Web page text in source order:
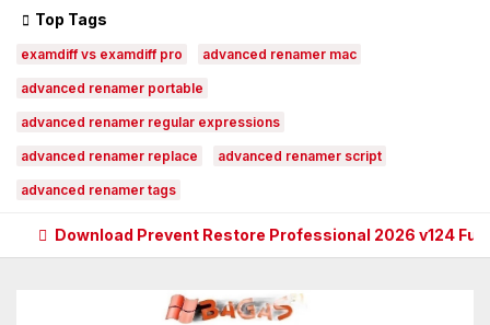
Top Tags
examdiff vs examdiff pro advanced renamer mac
advanced renamer portable
advanced renamer regular expressions
advanced renamer replace advanced renamer script
advanced renamer tags
Download Prevent Restore Professional 2026 v124 Full